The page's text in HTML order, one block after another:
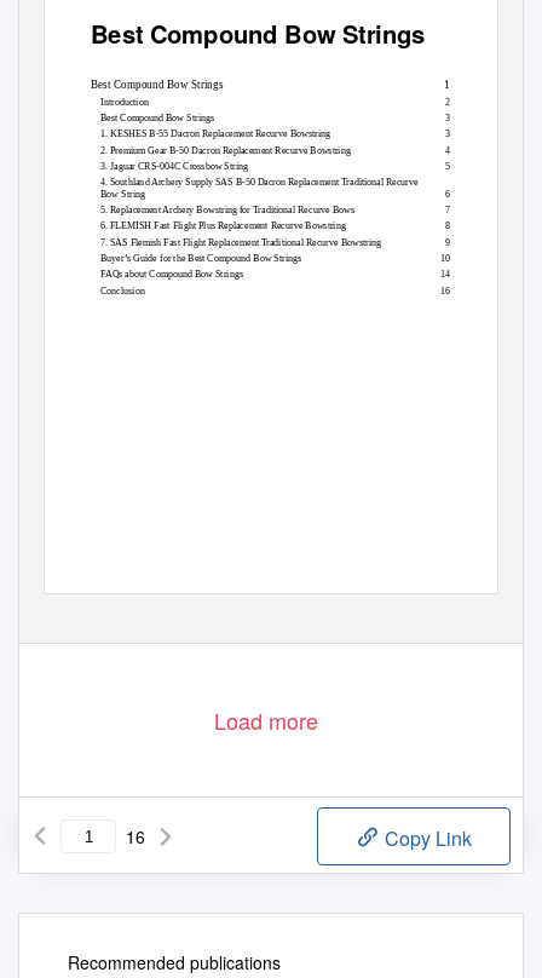
Best Compound Bow Strings
Best Compound Bow Strings 1
2
3
3
4
5
Introduction
Best Compound Bow Strings
1. KESHES B-55 Dacron Replacement Recurve Bowstring
2. Premium Gear B-50 Dacron Replacement Recurve Bowstring
3. Jaguar CRS-004C Crossbow String
4. Southland Archery Supply SAS B-50 Dacron Replacement Traditional Recurve
Bow String
6
5. Replacement Archery Bowstring for Traditional Recurve Bows
6. FLEMISH Fast Flight Plus Replacement Recurve Bowstring
7. SAS Flemish Fast Flight Replacement Traditional Recurve Bowstring
Buyer’s Guide for the Best Compound Bow Strings
FAQs about Compound Bow Strings
7
8
9
10
14
16
Conclusion
Load more
16 Copy Link
Recommended publications